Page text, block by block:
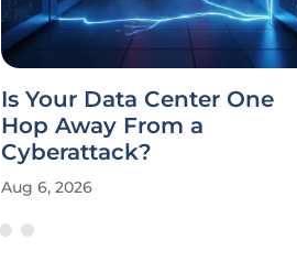
Is Your Data Center One
Hop Away From a
Cyberattack?
Aug 6, 2026